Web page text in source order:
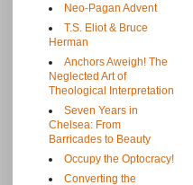
Neo-Pagan Advent
T.S. Eliot & Bruce
Herman
Anchors Aweigh! The
Neglected Art of
Theological Interpretation
Seven Years in
Chelsea: From
Barricades to Beauty
Occupy the Optocracy!
Converting the